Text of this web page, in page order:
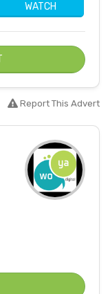
WATCH
Report This Advert